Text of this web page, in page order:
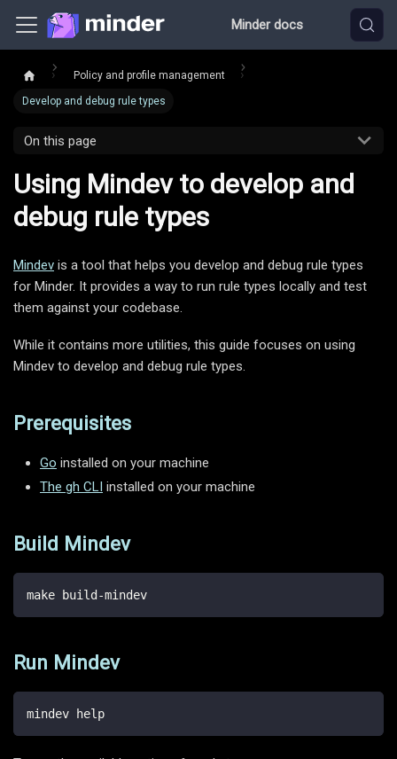
Minder docs
Policy and profile management
Develop and debug rule types
On this page
Using Mindev to develop and
debug rule types
Mindev is a tool that helps you develop and debug rule types
for Minder. It provides a way to run rule types locally and test
them against your codebase.
While it contains more utilities, this guide focuses on using
Mindev to develop and debug rule types.
Prerequisites
Go installed on your machine
The gh CLI installed on your machine
Build Mindev
make build-mindev
Run Mindev
mindev help